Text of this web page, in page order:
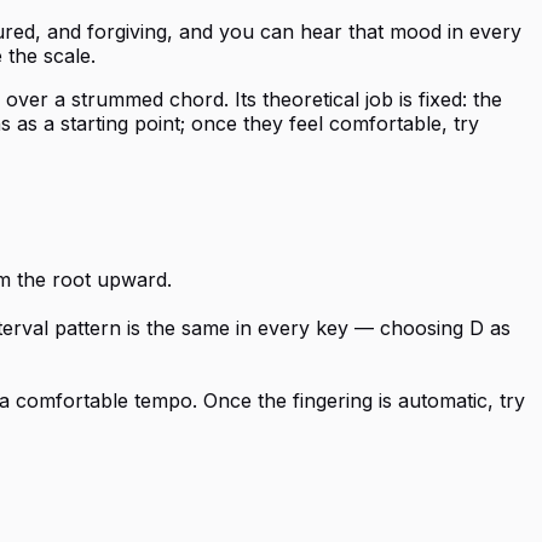
and forgiving, and you can hear that mood in every
scale.
a strummed chord. Its theoretical job is fixed: the
as a starting point; once they feel comfortable, try
the root upward.
pattern is the same in every key — choosing D as
comfortable tempo. Once the fingering is automatic, try